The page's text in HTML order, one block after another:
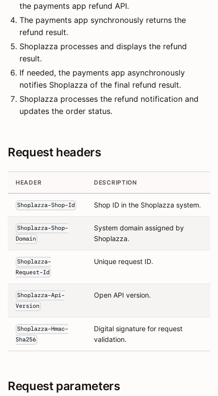
the payments app refund API.
The payments app synchronously returns the
refund result.
Shoplazza processes and displays the refund
result.
If needed, the payments app asynchronously
notifies Shoplazza of the final refund result.
Shoplazza processes the refund notification and
updates the order status.
Request headers
HEADER DESCRIPTION
Shoplazza-Shop-Id Shop ID in the Shoplazza system.
Shoplazza-Shop-
Domain
System domain assigned by
Shoplazza.
Shoplazza-
Request-Id
Unique request ID.
Shoplazza-Api-
Version
Open API version.
Shoplazza-Hmac-
Sha256
Digital signature for request
validation.
Request parameters